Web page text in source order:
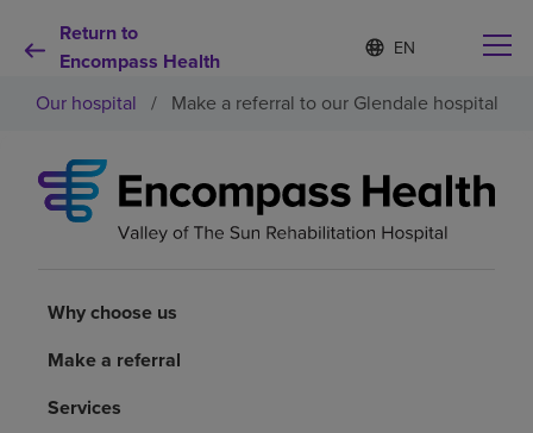
Return to
Encompass Health
Language
list
collapsed
S
e
e
e
d
a
Why choose us
Health resources
Our hospital / Make a referral to our Glendale hospital
Why choose us
Make a referral
Services